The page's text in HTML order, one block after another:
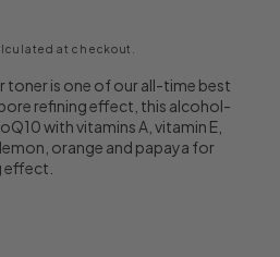
at checkout.
toner is one of our all-time best
refining effect, this alcohol-
with vitamins A, vitamin E,
orange and papaya for